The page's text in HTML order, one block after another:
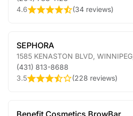
4.6
(34 reviews)
SEPHORA
1585 KENASTON BLVD WINNIPEG
(431) 813-8688
3.5
(228 reviews)
Benefit Cosmetics BrowBar